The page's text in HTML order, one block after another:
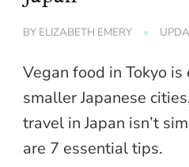
BY ELIZABETH EMERY
Vegan food in Tokyo
smaller Japanese
travel in Japan isn’t
are 7 essential tips.